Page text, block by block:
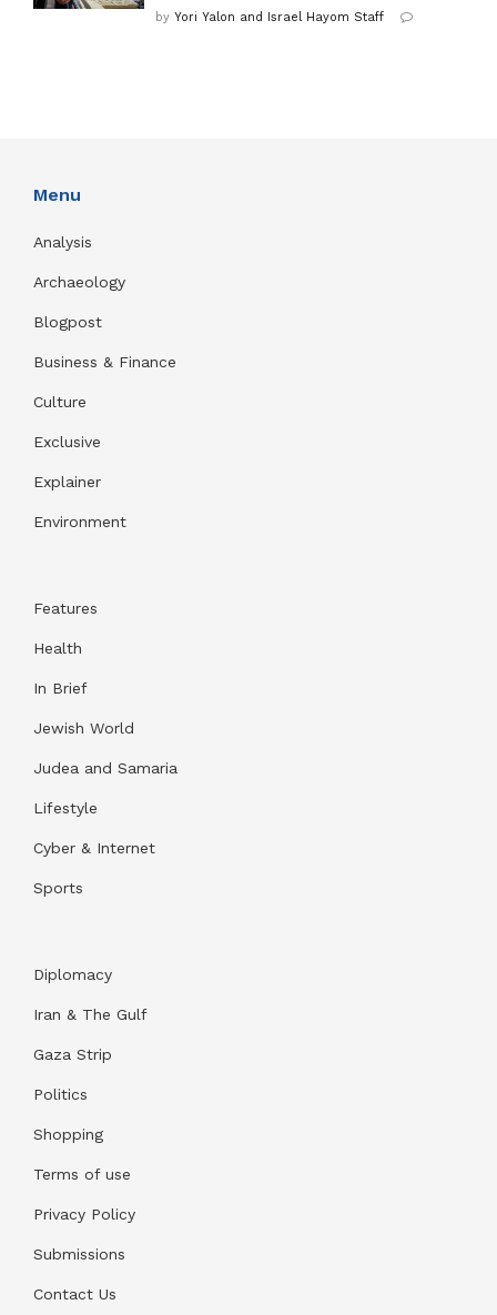
by Yori Yalon and Israel Hayom Staff
Menu
Analysis
Archaeology
Blogpost
Business & Finance
Culture
Exclusive
Explainer
Environment
Features
Health
In Brief
Jewish World
Judea and Samaria
Lifestyle
Cyber & Internet
Sports
Diplomacy
Iran & The Gulf
Gaza Strip
Politics
Shopping
Terms of use
Privacy Policy
Submissions
Contact Us